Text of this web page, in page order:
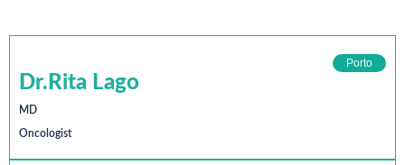
Porto
Dr.Rita Lago
MD
Oncologist